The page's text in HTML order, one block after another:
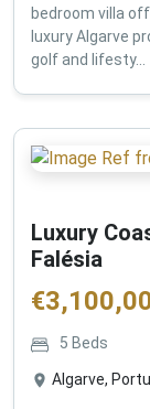
bedroom villa
luxury Algarve
golf and lifesty...
Luxury
Falésia
€
5 Beds
Algarve,